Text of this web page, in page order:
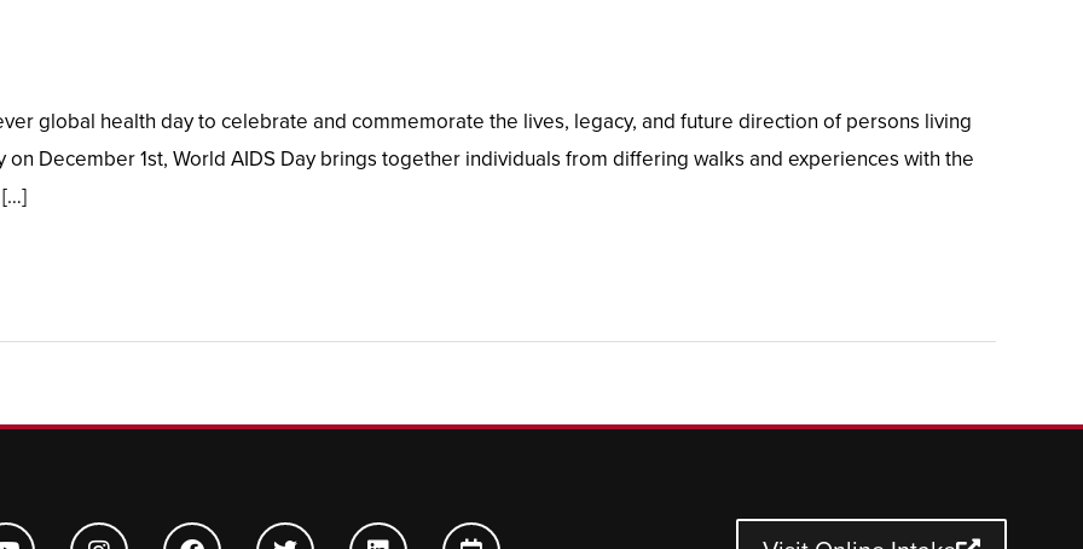
global health day to celebrate and commemorate the lives, legacy, and future direction of persons living
December 1st, World AIDS Day brings together individuals from differing walks and experiences with the
Y
I
F
T
L
C